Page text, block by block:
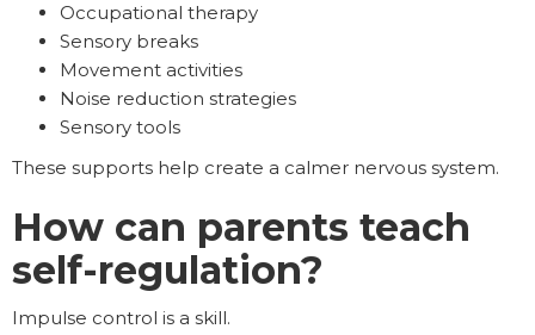
Occupational therapy
Sensory breaks
Movement activities
Noise reduction strategies
Sensory tools
These supports help create a calmer nervous system.
How can parents teach
self-regulation?
Impulse control is a skill.